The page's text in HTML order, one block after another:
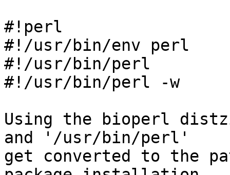
#!perl
#!/usr/bin/env perl
#!/usr/bin/perl
#!/usr/bin/perl -w
Using the bioperl
and '/usr/bin/perl'
get converted to the